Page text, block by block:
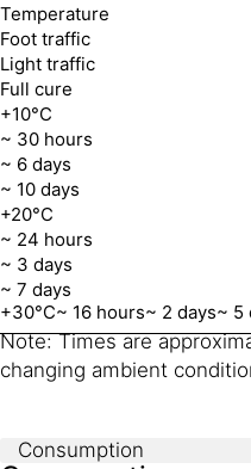
Temperature
Foot traffic
Light traffic
Full cure
+10°C
~ 30 hours
~ 6 days
~ 10 days
+20°C
~ 24 hours
~ 3 days
~ 7 days
+30°C~ 16 hours~ 2 days~ 5
Note: Times are
changing ambient
Consumption